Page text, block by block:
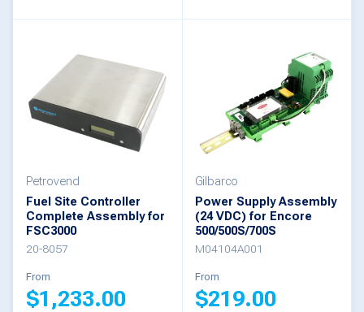
multiple
options
may
chosen
on
the
product
page
Petrovend
Fuel Site Controller
Complete Assembly for
FSC3000
20-8057
From
$1,233.00
Gilbarco
Power Supply Assembly
(24 VDC) for Encore
500/500S/700S
M04104A001
From
$219.00